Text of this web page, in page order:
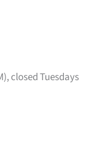
closed Tuesdays